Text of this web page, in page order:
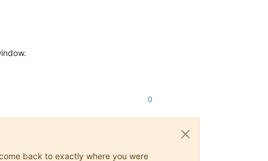
0
back to exactly where you were